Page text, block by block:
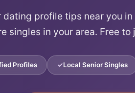
dating profile tips near you
singles in your area. Free to
Profiles Local Senior Singles